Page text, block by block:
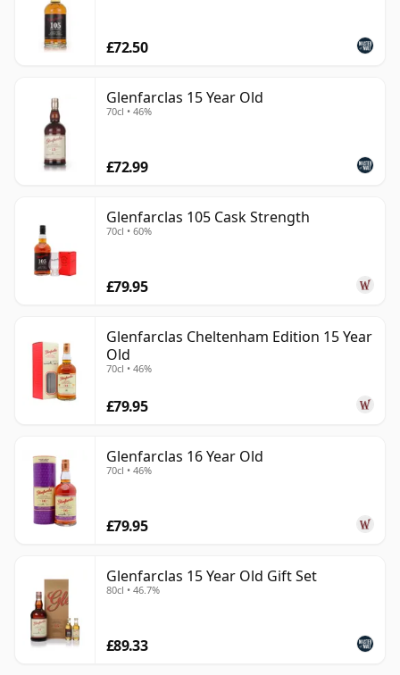
£72.50
Glenfarclas 15 Year Old
70cl • 46%
£72.99
Glenfarclas 105 Cask Strength
70cl • 60%
£79.95
Glenfarclas Cheltenham Edition 15 Year
Old
70cl • 46%
£79.95
Glenfarclas 16 Year Old
70cl • 46%
£79.95
Glenfarclas 15 Year Old Gift Set
80cl • 46.7%
£89.33